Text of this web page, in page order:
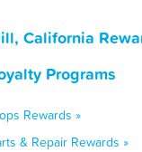
California
Programs
Rewards »
& Repair Rewards »